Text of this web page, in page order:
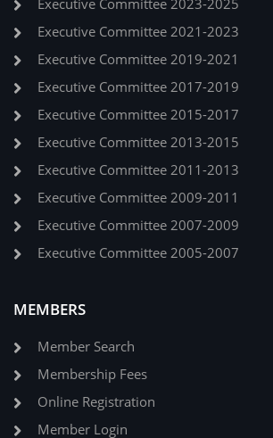
Executive Committee 2023-2025
Executive Committee 2021-2023
Executive Committee 2019-2021
Executive Committee 2017-2019
Executive Committee 2015-2017
Executive Committee 2013-2015
Executive Committee 2011-2013
Executive Committee 2009-2011
Executive Committee 2007-2009
Executive Committee 2005-2007
MEMBERS
Member Search
Membership Fees
Online Registration
Member Login